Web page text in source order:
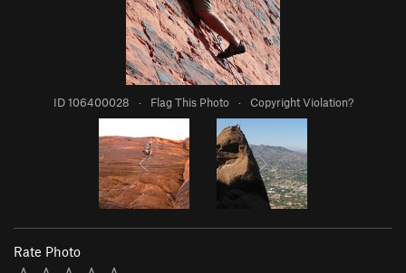
ID 106400028 · Flag This Photo · Copyright Violation?
Rate Photo